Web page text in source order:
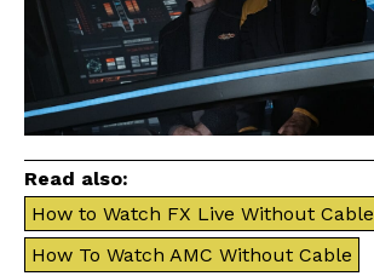
Read also:
How to Watch FX Live Without Cable
How To Watch AMC Without Cable